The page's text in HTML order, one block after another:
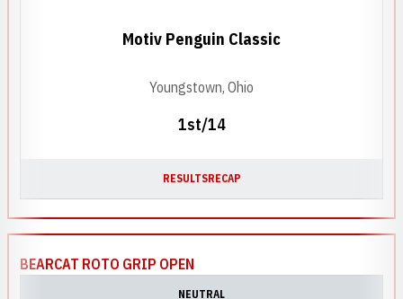
1st/14
Motiv Penguin Classic
Youngstown, Ohio
RESULTSRECAP
BEARCAT ROTO GRIP OPEN
NEUTRAL